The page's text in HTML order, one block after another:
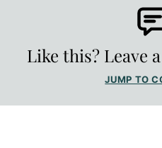
Like this? Leave
JUMP TO